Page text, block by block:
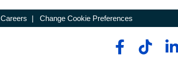
Careers | Change Cookie Preferences